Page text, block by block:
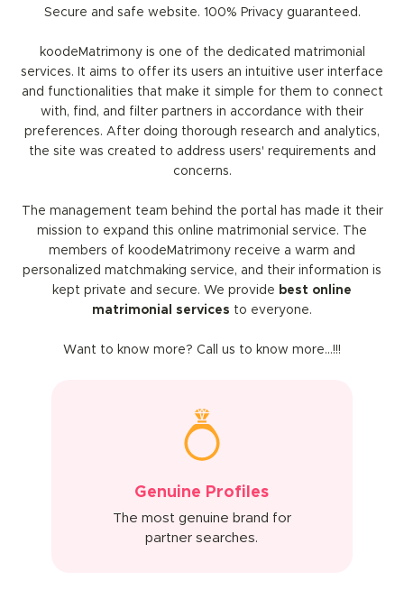
Secure and safe website. 100% Privacy guaranteed.
koodeMatrimony is one of the dedicated matrimonial
services. It aims to offer its users an intuitive user interface
and functionalities that make it simple for them to connect
with, find, and filter partners in accordance with their
preferences. After doing thorough research and analytics,
the site was created to address users' requirements and
concerns.
The management team behind the portal has made it their
mission to expand this online matrimonial service. The
members of koodeMatrimony receive a warm and
personalized matchmaking service, and their information is
kept private and secure. We provide best online
matrimonial services to everyone.
Want to know more? Call us to know more…!!!
Genuine Profiles
The most genuine brand for
partner searches.